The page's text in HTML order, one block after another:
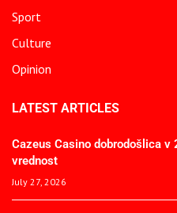
Sport
Culture
Opinion
LATEST ARTICLES
Cazeus Casino dobrodošlica
vrednost
July 27, 2026